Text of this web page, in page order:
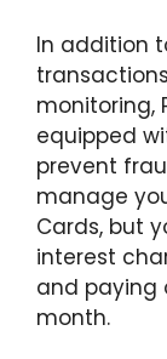
In addition
monitoring,
equipped
prevent
manage
Cards, but
interest
and paying
month.